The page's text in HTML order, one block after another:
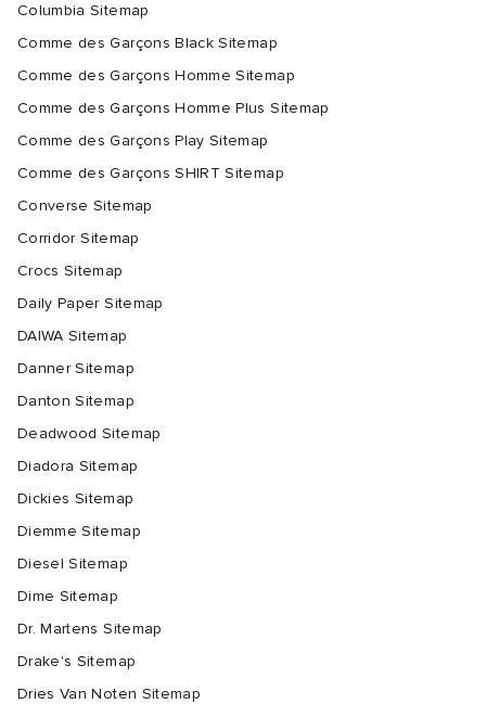
Columbia Sitemap
Comme des Garçons Black Sitemap
Comme des Garçons Homme Sitemap
Comme des Garçons Homme Plus Sitemap
Comme des Garçons Play Sitemap
Comme des Garçons SHIRT Sitemap
Converse Sitemap
Corridor Sitemap
Crocs Sitemap
Daily Paper Sitemap
DAIWA Sitemap
Danner Sitemap
Danton Sitemap
Deadwood Sitemap
Diadora Sitemap
Dickies Sitemap
Diemme Sitemap
Diesel Sitemap
Dime Sitemap
Dr. Martens Sitemap
Drake's Sitemap
Dries Van Noten Sitemap